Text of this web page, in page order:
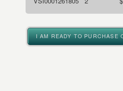
I AM READY TO PURCHASE